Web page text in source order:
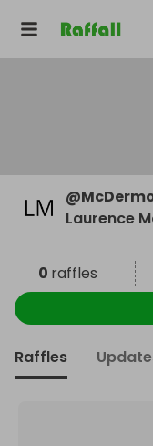
@
Laurence
0 raffles
Raffles